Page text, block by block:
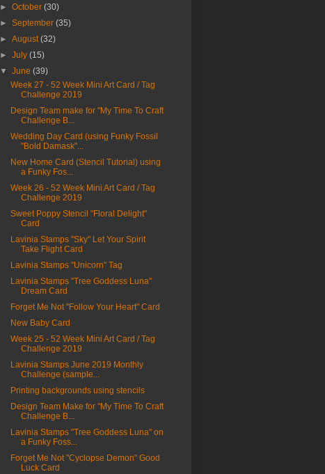
►October(30)
►September(35)
►August(32)
►July(15)
▼June(39)
Week 27 - 52 Week Mini Art Card / Tag
Challenge 2019
Design Team make for "My Time To Craft
Challenge B...
Wedding Day Card (using Funky Fossil
"Bold Damask"...
New Home Card (Stencil Tutorial) using
a Funky Fos...
Week 26 - 52 Week Mini Art Card / Tag
Challenge 2019
Sweet Poppy Stencil "Floral Delight"
Card
Lavinia Stamps "Sky" Let Your Spirit
Take Flight Card
Lavinia Stamps "Unicorn" Tag
Lavinia Stamps "Tree Goddess Luna"
Dream Card
Forget Me Not "Follow Your Heart" Card
New Baby Card
Week 25 - 52 Week Mini Art Card / Tag
Challenge 2019
Lavinia Stamps June 2019 Monthly
Challenge (sample...
Printing backgrounds using stencils
Design Team Make for "My Time To Craft
Challenge B...
Lavinia Stamps "Tree Goddess Luna" on
a Funky Foss...
Forget Me Not "Cyclopse Demon" Good
Luck Card